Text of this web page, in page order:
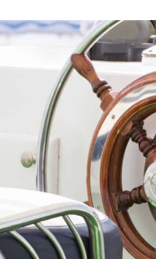
Best of the Cannes
DESTINATIONS REPAIR